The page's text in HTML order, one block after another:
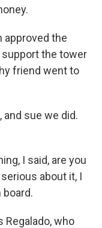
approved the
support the tower
friend went to
and sue we did.
I said, are you
about it, I
board.
Regalado, who